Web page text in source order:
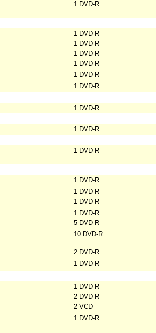
1 DVD-R
1 DVD-R
1 DVD-R
1 DVD-R
1 DVD-R
1 DVD-R
1 DVD-R
1 DVD-R
1 DVD-R
1 DVD-R
1 DVD-R
1 DVD-R
1 DVD-R
1 DVD-R
5 DVD-R
10 DVD-R
2 DVD-R
1 DVD-R
1 DVD-R
2 DVD-R
2 VCD
1 DVD-R